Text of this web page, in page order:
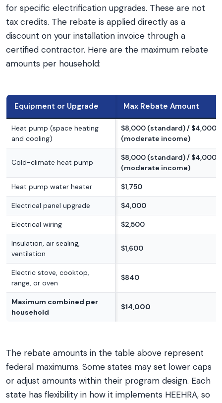
for specific electrification upgrades. These are not
tax credits. The rebate is applied directly as a
discount on your installation invoice through a
certified contractor. Here are the maximum rebate
amounts per household:
Equipment or Upgrade Max Rebate Amount
Heat pump (space heating
and cooling)
$8,000 (standard) / $4,000
(moderate income)
Cold-climate heat pump
$8,000 (standard) / $4,000
(moderate income)
Heat pump water heater $1,750
Electrical panel upgrade $4,000
Electrical wiring $2,500
Insulation, air sealing,
ventilation
$1,600
Electric stove, cooktop,
range, or oven
$840
Maximum combined per
household
$14,000
The rebate amounts in the table above represent
federal maximums. Some states may set lower caps
or adjust amounts within their program design. Each
state has flexibility in how it implements HEEHRA, so